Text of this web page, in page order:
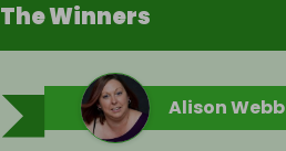
The Winners
Alison Webb